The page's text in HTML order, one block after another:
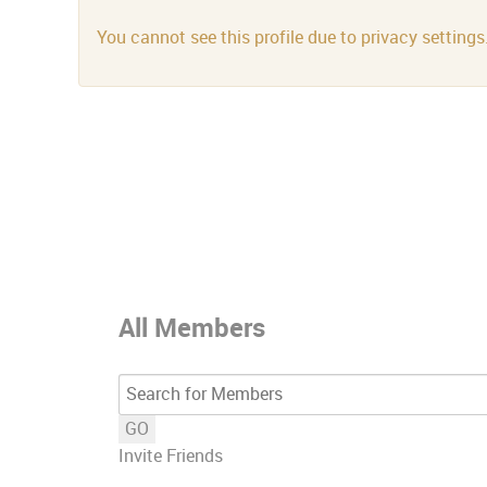
You cannot see this profile due to privacy
All Members
GO
Invite Friends